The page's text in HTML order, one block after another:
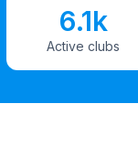
6.1k
Active clubs